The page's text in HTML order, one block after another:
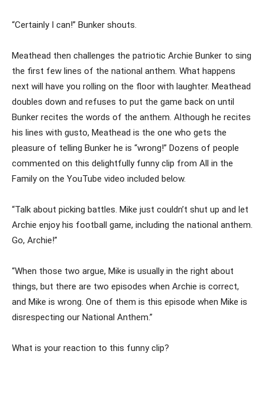
“Certainly I can!” Bunker shouts.
Meathead then challenges the patriotic Archie Bunker to sing
the first few lines of the national anthem. What happens
next will have you rolling on the floor with laughter. Meathead
doubles down and refuses to put the game back on until
Bunker recites the words of the anthem. Although he recites
his lines with gusto, Meathead is the one who gets the
pleasure of telling Bunker he is “wrong!” Dozens of people
commented on this delightfully funny clip from All in the
Family on the YouTube video included below.
“Talk about picking battles. Mike just couldn’t shut up and let
Archie enjoy his football game, including the national anthem.
Go, Archie!”
“When those two argue, Mike is usually in the right about
things, but there are two episodes when Archie is correct,
and Mike is wrong. One of them is this episode when Mike is
disrespecting our National Anthem.”
What is your reaction to this funny clip?